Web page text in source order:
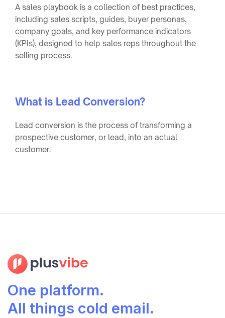
A sales playbook is a collection of best practices,
including sales scripts, guides, buyer personas,
company goals, and key performance indicators
(KPIs), designed to help sales reps throughout the
selling process.
What is Lead Conversion?
Lead conversion is the process of transforming a
prospective customer, or lead, into an actual
customer.
One platform.
All things cold email.